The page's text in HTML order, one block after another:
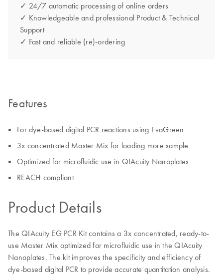
✓ 24/7 automatic processing of online orders
✓ Knowledgeable and professional Product & Technical
Support
✓ Fast and reliable (re)-ordering
Features
For dye-based digital PCR reactions using EvaGreen
3x concentrated Master Mix for loading more sample
Optimized for microfluidic use in QIAcuity Nanoplates
REACH compliant
Product Details
The QIAcuity EG PCR Kit contains a 3x concentrated, ready-to-
use Master Mix optimized for microfluidic use in the QIAcuity
Nanoplates. The kit improves the specificity and efficiency of
dye-based digital PCR to provide accurate quantitation analysis.